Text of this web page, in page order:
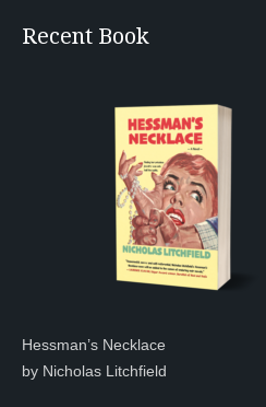
Recent Book
Hessman’s Necklace
by Nicholas Litchfield